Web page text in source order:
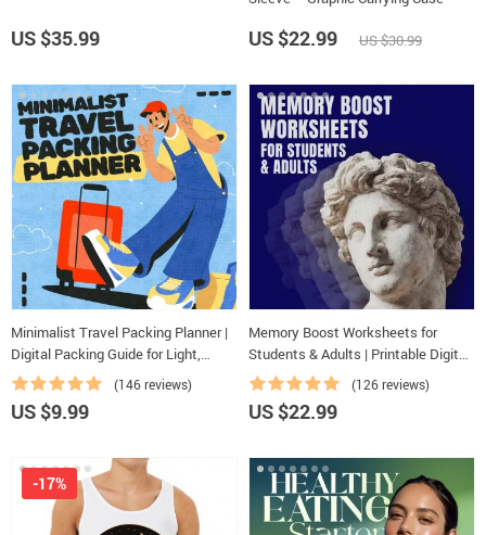
US $35.99 US $22.99 US $30.99
Minimalist Travel Packing Planner |
Digital Packing Guide for Light,
Smart & Stress-Free Trips
(146 reviews)
US $9.99
Memory Boost Worksheets for
Students & Adults | Printable Digital
Download | Brain Training eBook,
Memory Techniques, Study & Recall
Tools
(126 reviews)
US $22.99
-17%